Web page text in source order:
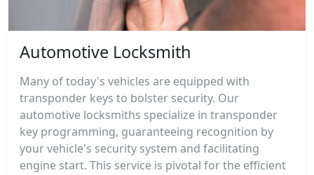
Automotive Locksmith
Many of today's vehicles are equipped with
transponder keys to bolster security. Our
automotive locksmiths specialize in transponder
key programming, guaranteeing recognition by
your vehicle's security system and facilitating
engine start. This service is pivotal for the efficient